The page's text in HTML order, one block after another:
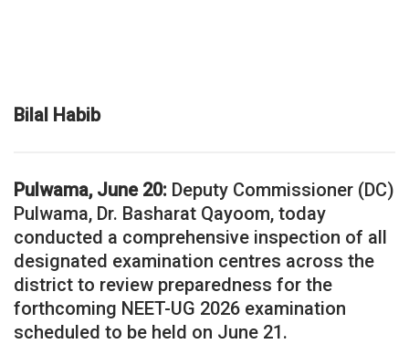
Bilal Habib
Pulwama, June 20: Deputy Commissioner (DC)
Pulwama, Dr. Basharat Qayoom, today
conducted a comprehensive inspection of all
designated examination centres across the
district to review preparedness for the
forthcoming NEET-UG 2026 examination
scheduled to be held on June 21.